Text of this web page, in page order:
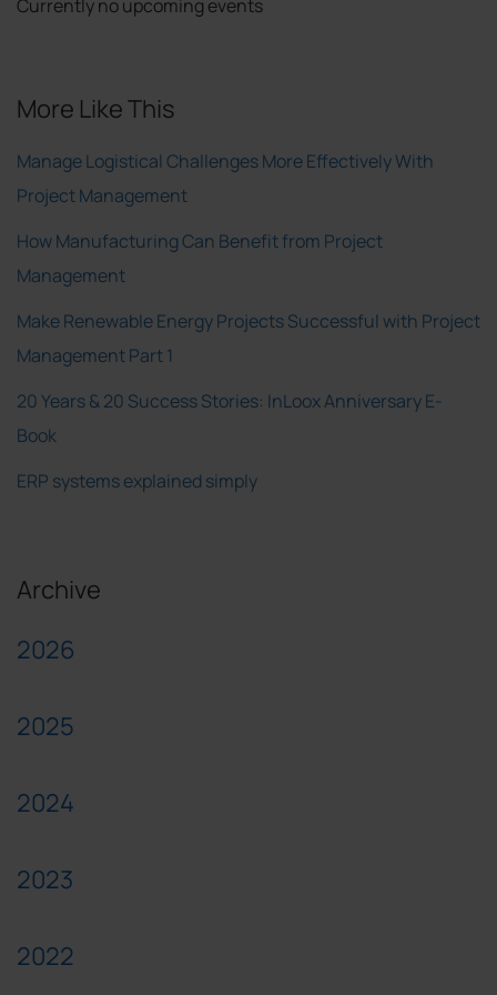
Currently no upcoming events
More Like This
Manage Logistical Challenges More Effectively With
Project Management
How Manufacturing Can Benefit from Project
Management
Make Renewable Energy Projects Successful with Project
Management Part 1
20 Years & 20 Success Stories: InLoox Anniversary E-
Book
ERP systems explained simply
Archive
2026
2025
2024
2023
2022